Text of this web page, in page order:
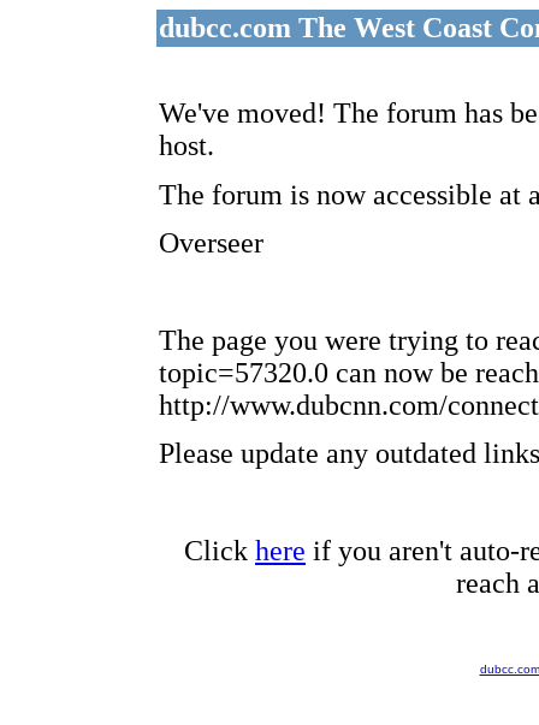
dubcc.com The West Coast
We've moved! The forum has
host.
The forum is now accessible at
Overseer
The page you were trying to
topic=57320.0 can now be
http://www.dubcnn.com/
Please update any outdated
Click here if you aren't auto-
reach
dubcc.com